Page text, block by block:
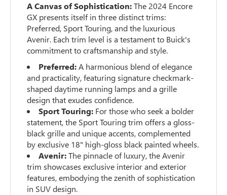
A Canvas of Sophistication:The 2024 Encore
GX presents itself in three distinct trims:
Preferred, Sport Touring, and the luxurious
Avenir. Each trim level is a testament to Buick's
commitment to craftsmanship and style.
Preferred:A harmonious blend of elegance
and practicality, featuring signature checkmark-
shaped daytime running lamps and a grille
design that exudes confidence.
Sport Touring: For those who seek a bolder
statement, the Sport Touring trim offers a gloss-
black grille and unique accents, complemented
by exclusive 18" high-gloss black painted wheels.
Avenir:The pinnacle of luxury, the Avenir
trim showcases exclusive interior and exterior
features, embodying the zenith of sophistication
in SUV design.